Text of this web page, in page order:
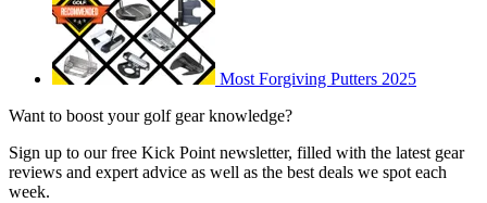
Most Forgiving Putters 2025
Want to boost your golf gear knowledge?
Sign up to our free Kick Point newsletter, filled with the latest gear
reviews and expert advice as well as the best deals we spot each
week.